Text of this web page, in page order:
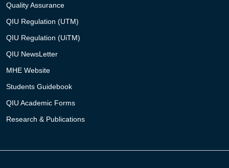
Quality Assurance
QIU Regulation (UTM)
QIU Regulation (UiTM)
QIU NewsLetter
MHE Website
Students Guidebook
QIU Academic Forms
Research & Publications